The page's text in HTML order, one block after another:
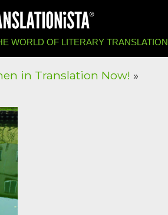
WORLD OF LITERARY TRANSLATION
in Translation Now! »